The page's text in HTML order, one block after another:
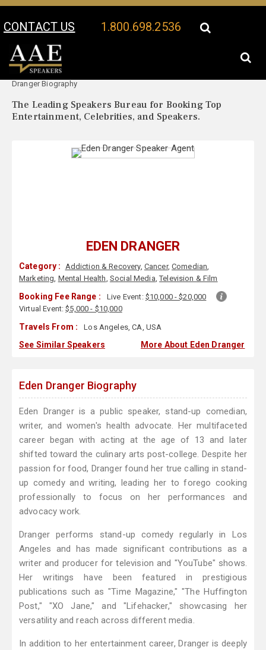
CONTACT US 1.800.698.2536
Your Location:
Dranger Biography
The Leading Speakers Bureau for Booking Top
Entertainment, Celebrities, and Speakers.
EDEN DRANGER
Category : Addiction & Recovery, Cancer,Comedian,
Marketing, Mental Health, Social Media,Television & Film
Booking Fee Range : Live Event: $10,000 - $20,000
Virtual Event:$5,000 - $10,000
Travels From : Los Angeles, CA, USA
See Similar Speakers More About Eden Dranger
Eden Dranger Biography
Eden Dranger is a public speaker, stand-up comedian,
writer, and women's health advocate. Her multifaceted
career began with acting at the age of 13 and later
shifted toward the culinary arts post-college. Despite her
passion for food, Dranger found her true calling in stand-
up comedy and writing, leading her to forego cooking
professionally to focus on her performances and
advocacy work.
Dranger performs stand-up comedy regularly in Los
Angeles and has made significant contributions as a
writer and producer for television and "YouTube" shows.
Her writings have been featured in prestigious
publications such as "Time Magazine," "The Huffington
Post," "XO Jane," and "Lifehacker," showcasing her
versatility and reach across different media.
In addition to her entertainment career, Dranger is deeply